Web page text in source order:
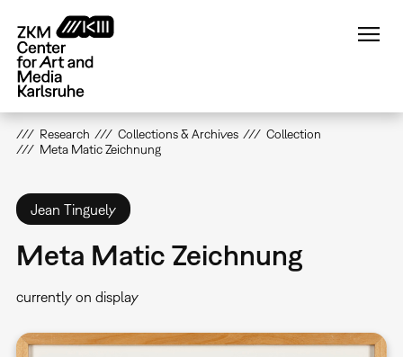
main
content
Research Collections & Archives
Collection
Meta Matic Zeichnung
Jean Tinguely
Meta Matic Zeichnung
currently on display